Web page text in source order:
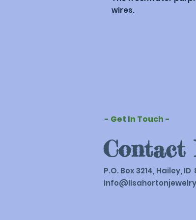
wires.
- Get In Touch -
Contact
P.O. Box 3214, Hailey, ID